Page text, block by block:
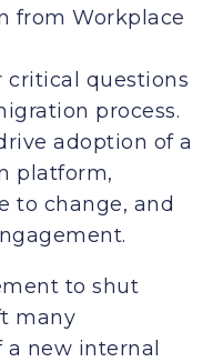
from Workplace
critical questions
process.
adoption of a
platform,
to change, and
to shut
many
new internal